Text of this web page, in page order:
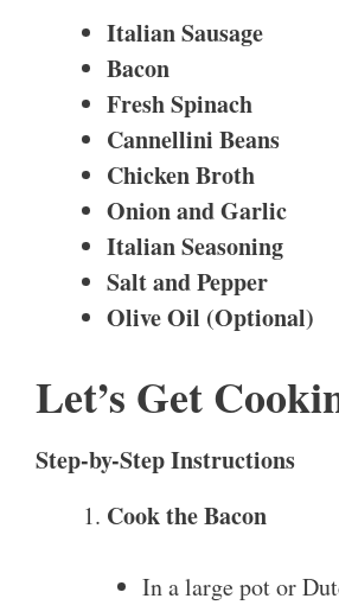
Italian Sausage
Bacon
Fresh Spinach
Cannellini Beans
Chicken Broth
Onion and Garlic
Italian Seasoning
Salt and Pepper
Olive Oil (Optional)
Let’s Get
Step-by-Step Instructions
Cook the Bacon
In a large pot or